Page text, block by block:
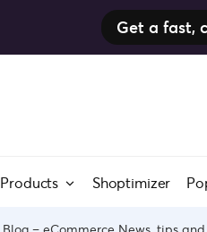
Get a fast,
Products Shoptimizer